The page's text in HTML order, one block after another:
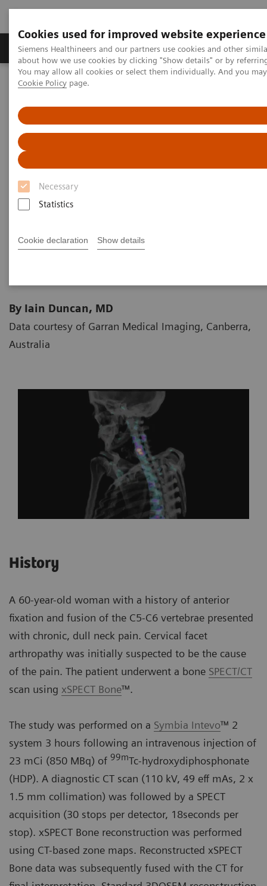
Cookies used for improved website experience
Siemens Healthineers and our partners use cookies and other
about how we use cookies by clicking "Show details" or by
You may allow all cookies or select them individually. And you
Cookie Policy page.
Necessary
Statistics
Cookie declaration Show details
Products & Services Support & Documentation
Home Medical Imaging
xSPECT Bone used to delineate cervical vertebral screw loosening
xSPECT Bone used to delineate
cervical vertebral screw
loosening
By Iain Duncan, MD
Data courtesy of Garran Medical Imaging, Canberra,
Australia
History
A 60-year-old woman with a history of anterior
fixation and fusion of the C5-C6 vertebrae presented
with chronic, dull neck pain. Cervical facet
arthropathy was initially suspected to be the cause
of the pain. The patient underwent a bone SPECT/CT
scan using xSPECT Bone™.
The study was performed on a Symbia Intevo™ 2
system 3 hours following an intravenous injection of
23 mCi (850 MBq) of 99mTc-hydroxydiphosphonate
(HDP). A diagnostic CT scan (110 kV, 49 eff mAs, 2 x
1.5 mm collimation) was followed by a SPECT
acquisition (30 stops per detector, 18seconds per
stop). xSPECT Bone reconstruction was performed
using CT-based zone maps. Reconstructed xSPECT
Bone data was subsequently fused with the CT for